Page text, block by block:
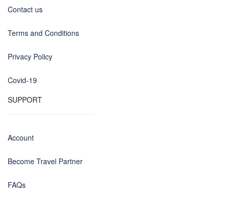
Contact us
Terms and Conditions
Privacy Policy
Covid-19
SUPPORT
Account
Become Travel Partner
FAQs